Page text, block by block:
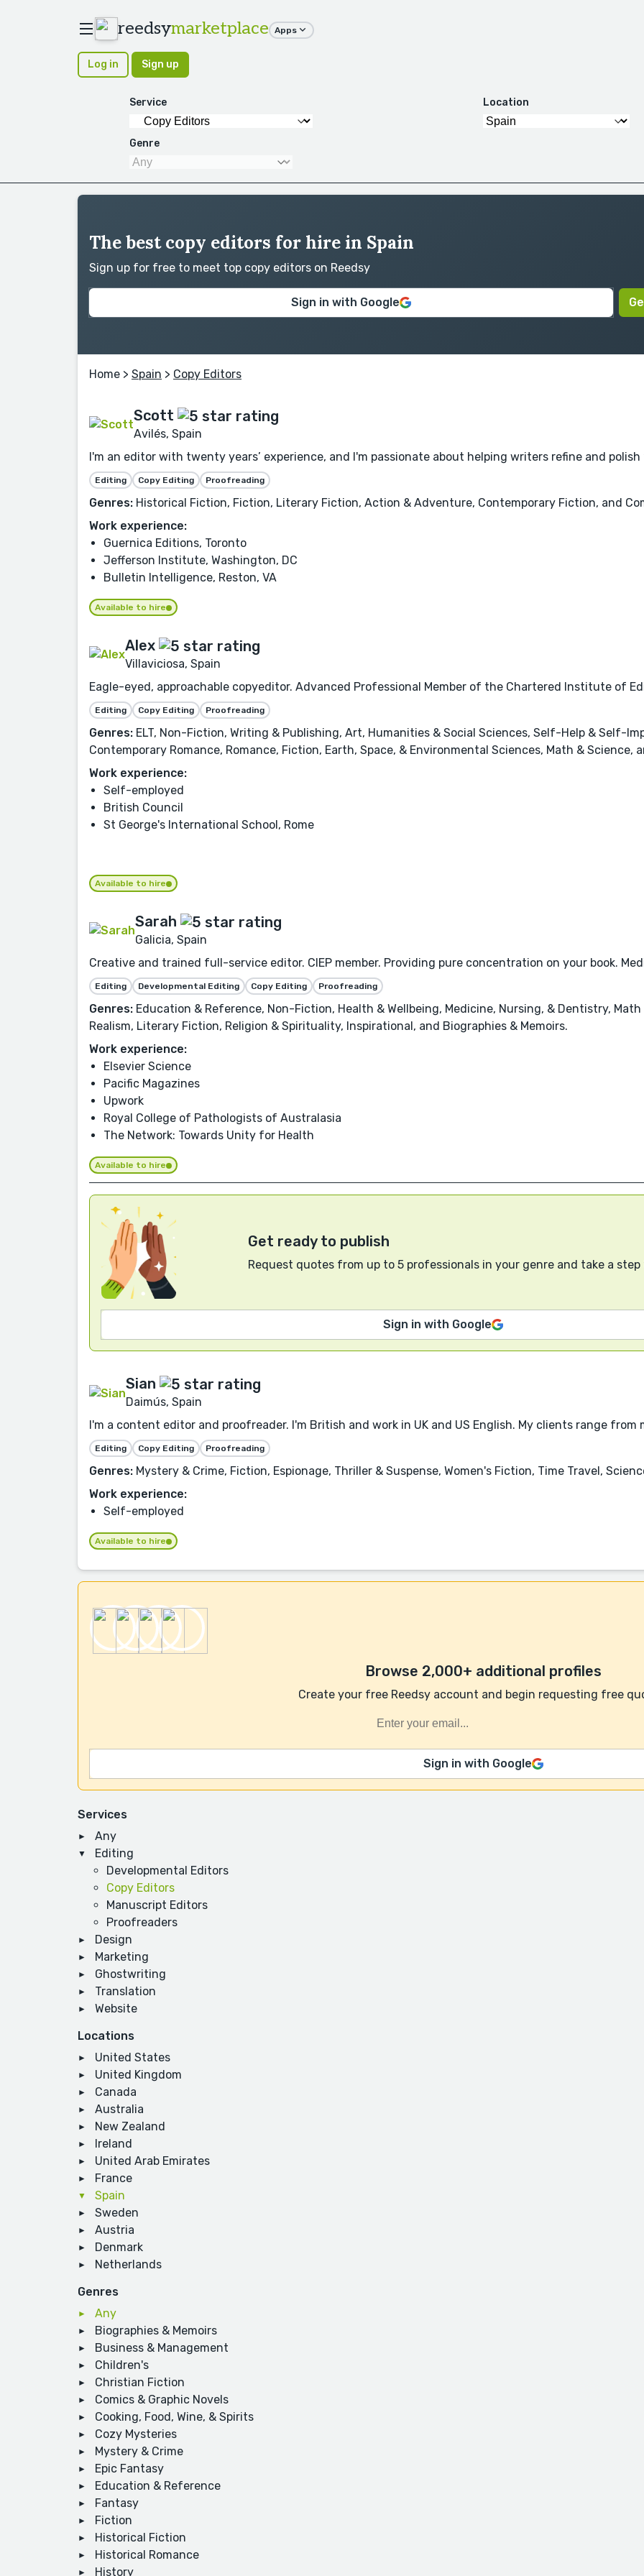
reedsymarketplace Apps
Log in Sign up
Service Location
Genre
Services
Any
Editing
Developmental Editors
Copy Editors
Manuscript Editors
Proofreaders
Design
Marketing
Ghostwriting
Translation
Website
Locations
United States
United Kingdom
Canada
Australia
New Zealand
Ireland
United Arab Emirates
France
Spain
Sweden
Austria
Denmark
Netherlands
Genres
Any
Biographies & Memoirs
Business & Management
Children's
Christian Fiction
Comics & Graphic Novels
Cooking, Food, Wine, & Spirits
Cozy Mysteries
Mystery & Crime
Epic Fantasy
Education & Reference
Fantasy
Fiction
Historical Fiction
Historical Romance
History
The best copy editors for hire in Spain
Sign up for free to meet top copy editors on Reedsy
Sign in with Google
Home > Spain > Copy Editors
Scott
Avilés, Spain
I'm an editor with twenty years’ experience, and I'm passionate about helping writers refine and
Editing Copy Editing Proofreading
Genres: Historical Fiction, Fiction, Literary Fiction, Action & Adventure, Contemporary Fiction, and
Work experience:
Guernica Editions, Toronto
Jefferson Institute, Washington, DC
Bulletin Intelligence, Reston, VA
Available to hire
Alex
Villaviciosa, Spain
Eagle-eyed, approachable copyeditor. Advanced Professional Member of the Chartered Institute of
Editing Copy Editing Proofreading
Genres: ELT, Non-Fiction, Writing & Publishing, Art, Humanities & Social Sciences, Self-Help & Self-
Contemporary Romance, Romance, Fiction, Earth, Space, & Environmental Sciences, Math & Science,
Work experience:
Self-employed
British Council
St George's International School, Rome
Available to hire
Sarah
Galicia, Spain
Creative and trained full-service editor. CIEP member. Providing pure concentration on your book.
Editing Developmental Editing Copy Editing Proofreading
Genres: Education & Reference, Non-Fiction, Health & Wellbeing, Medicine, Nursing, & Dentistry, Math
Realism, Literary Fiction, Religion & Spirituality, Inspirational, and Biographies & Memoirs.
Work experience:
Elsevier Science
Pacific Magazines
Upwork
Royal College of Pathologists of Australasia
The Network: Towards Unity for Health
Available to hire
Get ready to publish
Request quotes from up to 5 professionals in your genre and take a
Sign in with Google
Sian
Daimús, Spain
I'm a content editor and proofreader. I'm British and work in UK and US English. My clients range
Editing Copy Editing Proofreading
Genres: Mystery & Crime, Fiction, Espionage, Thriller & Suspense, Women's Fiction, Time Travel,
Work experience:
Self-employed
Available to hire
Browse 2,000+ additional profiles
Create your free Reedsy account and begin requesting free
Sign in with Google